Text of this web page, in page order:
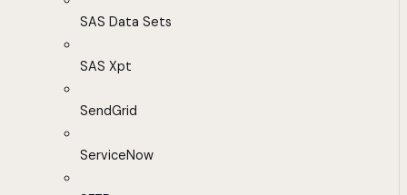
SAS Data Sets
SAS Xpt
SendGrid
ServiceNow